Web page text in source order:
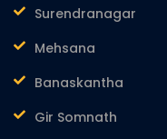
Surendranagar
Mehsana
Banaskantha
Gir Somnath